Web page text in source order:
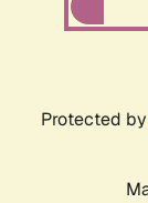
Protected by